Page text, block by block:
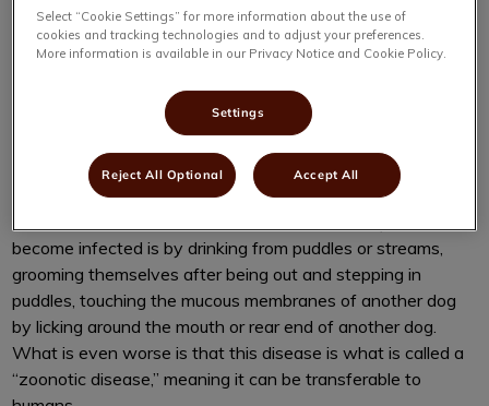
Leptospirosis, or “Lepto” as we call it is a disease many
Haligonians may have heard of within the past couple of
years. Leptospirosis is caused by Leptospira bacteria and
can be found in water and soil. This bacteria is found in
warm climates, which also have a lot of rain, but it can be
found worldwide. It is commonly spread through rodent and
raccoon urine and sits in standing water. Cats, but mostly
dogs, walk through areas where the bacteria are present
become infected is by drinking from puddles or streams,
grooming themselves after being out and stepping in
puddles, touching the mucous membranes of another dog
by licking around the mouth or rear end of another dog.
What is even worse is that this disease is what is called a
“zoonotic disease,” meaning it can be transferable to
Select “Cookie Settings” for more information about the use of
cookies and tracking technologies and to adjust your preferences.
More information is available in our Privacy Notice and Cookie Policy.
Settings
Reject All Optional Accept All